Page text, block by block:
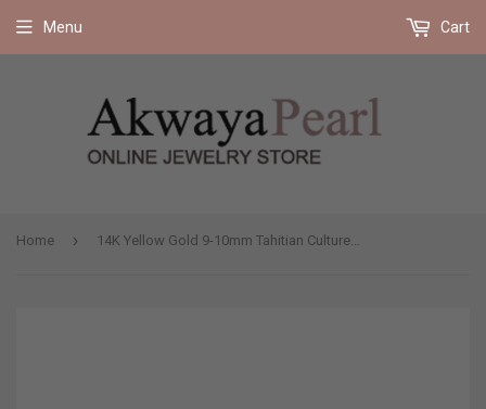
Menu Cart
Home › 14K Yellow Gold 9-10mm Tahitian Cultured Pearl Stud Earrings - AAA Quality
Free shipping on all orders 35$ and up (US only)